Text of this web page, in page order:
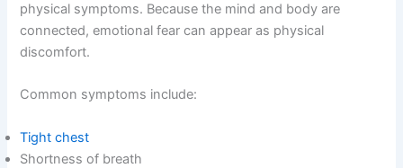
physical symptoms. Because the mind and body are
connected, emotional fear can appear as physical
discomfort.
Common symptoms include:
Tight chest
Shortness of breath